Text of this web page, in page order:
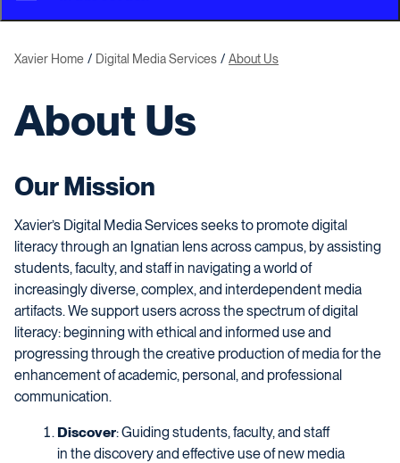
Xavier Home Digital Media Services About Us
About Us
Our Mission
Xavier’s Digital Media Services seeks to promote digital
literacy through an Ignatian lens across campus, by assisting
students, faculty, and staff in navigating a world of
increasingly diverse, complex, and interdependent media
artifacts. We support users across the spectrum of digital
literacy: beginning with ethical and informed use and
progressing through the creative production of media for the
enhancement of academic, personal, and professional
communication.
Discover: Guiding students, faculty, and staff
in the discovery and effective use of new media